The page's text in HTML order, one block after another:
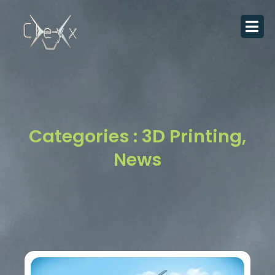
content
Categories : 3D Printing,
News